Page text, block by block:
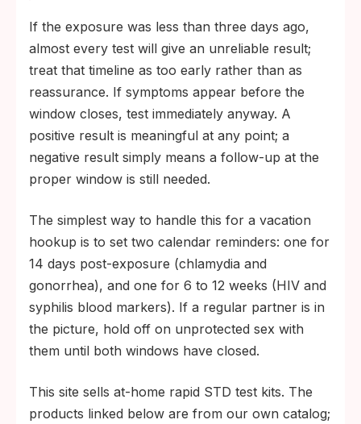
If the exposure was less than three days ago,
almost every test will give an unreliable result;
treat that timeline as too early rather than as
reassurance. If symptoms appear before the
window closes, test immediately anyway. A
positive result is meaningful at any point; a
negative result simply means a follow-up at the
proper window is still needed.
The simplest way to handle this for a vacation
hookup is to set two calendar reminders: one for
14 days post-exposure (chlamydia and
gonorrhea), and one for 6 to 12 weeks (HIV and
syphilis blood markers). If a regular partner is in
the picture, hold off on unprotected sex with
them until both windows have closed.
This site sells at-home rapid STD test kits. The
products linked below are from our own catalog;